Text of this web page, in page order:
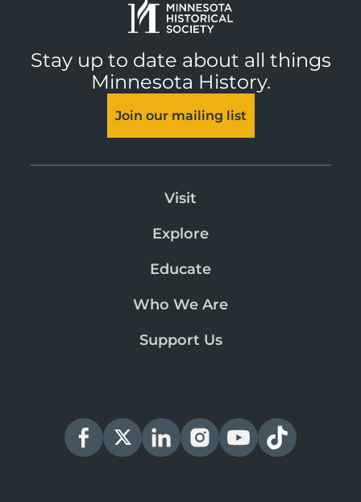
Stay up to date about all things
Minnesota History.
Join our mailing list
Visit
Explore
Educate
Who We Are
Support Us